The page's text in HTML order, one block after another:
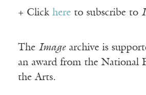
+ Click here to subscribe to
The Imagearchive is
an award from the National
the Arts.